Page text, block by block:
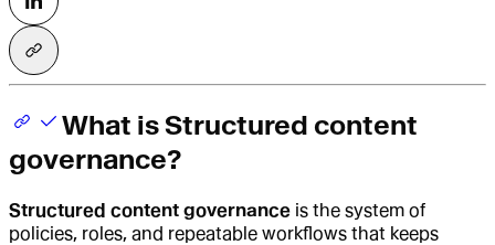
What is Structured content
governance?
Structured content governance is the system of
policies, roles, and repeatable workflows that keeps